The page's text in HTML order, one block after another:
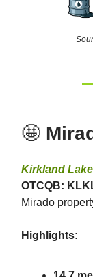
🤩
Kirkland
OTCQB:
Mirado
Highlights: